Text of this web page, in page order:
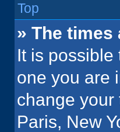
Top
» The
It is possible
one you are
change your
Paris, New